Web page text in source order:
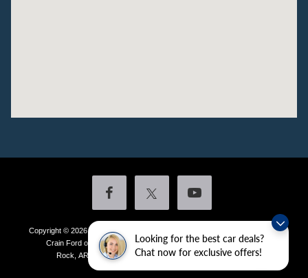
Looking for the best car deals?
Chat now for exclusive offers!
Copyright © 2026by DealerOn
Additional Disclosures
Crain Ford of Little Rock
4601 Colonel Glenn Plaza Drive,Little
Rock, AR 72210| Sales:501-438-0556|